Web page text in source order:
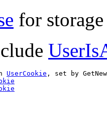
for
UserCookie , set by